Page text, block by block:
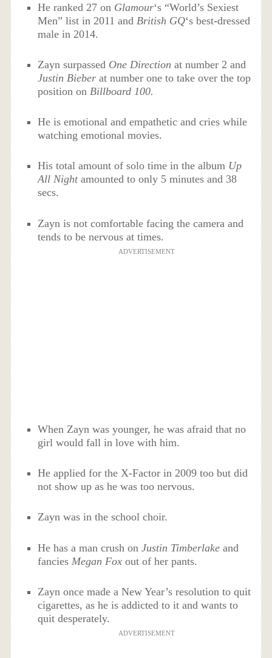
He ranked 27 on Glamour‘s “World’s Sexiest
Men” list in 2011 and British GQ‘s best-dressed
male in 2014.
Zayn surpassed One Direction at number 2 and
Justin Bieber at number one to take over the top
position on Billboard 100.
He is emotional and empathetic and cries while
watching emotional movies.
His total amount of solo time in the album Up
All Nightamounted to only 5 minutes and 38
secs.
Zayn is not comfortable facing the camera and
tends to be nervous at times.
ADVERTISEMENT
When Zayn was younger, he was afraid that no
girl would fall in love with him.
He applied for the X-Factor in 2009 too but did
not show up as he was too nervous.
Zayn was in the school choir.
He has a man crush onJustin Timberlake and
fancies Megan Fox out of her pants.
Zayn once made a New Year’s resolution to quit
cigarettes, as he is addicted to it and wants to
quit desperately.
ADVERTISEMENT